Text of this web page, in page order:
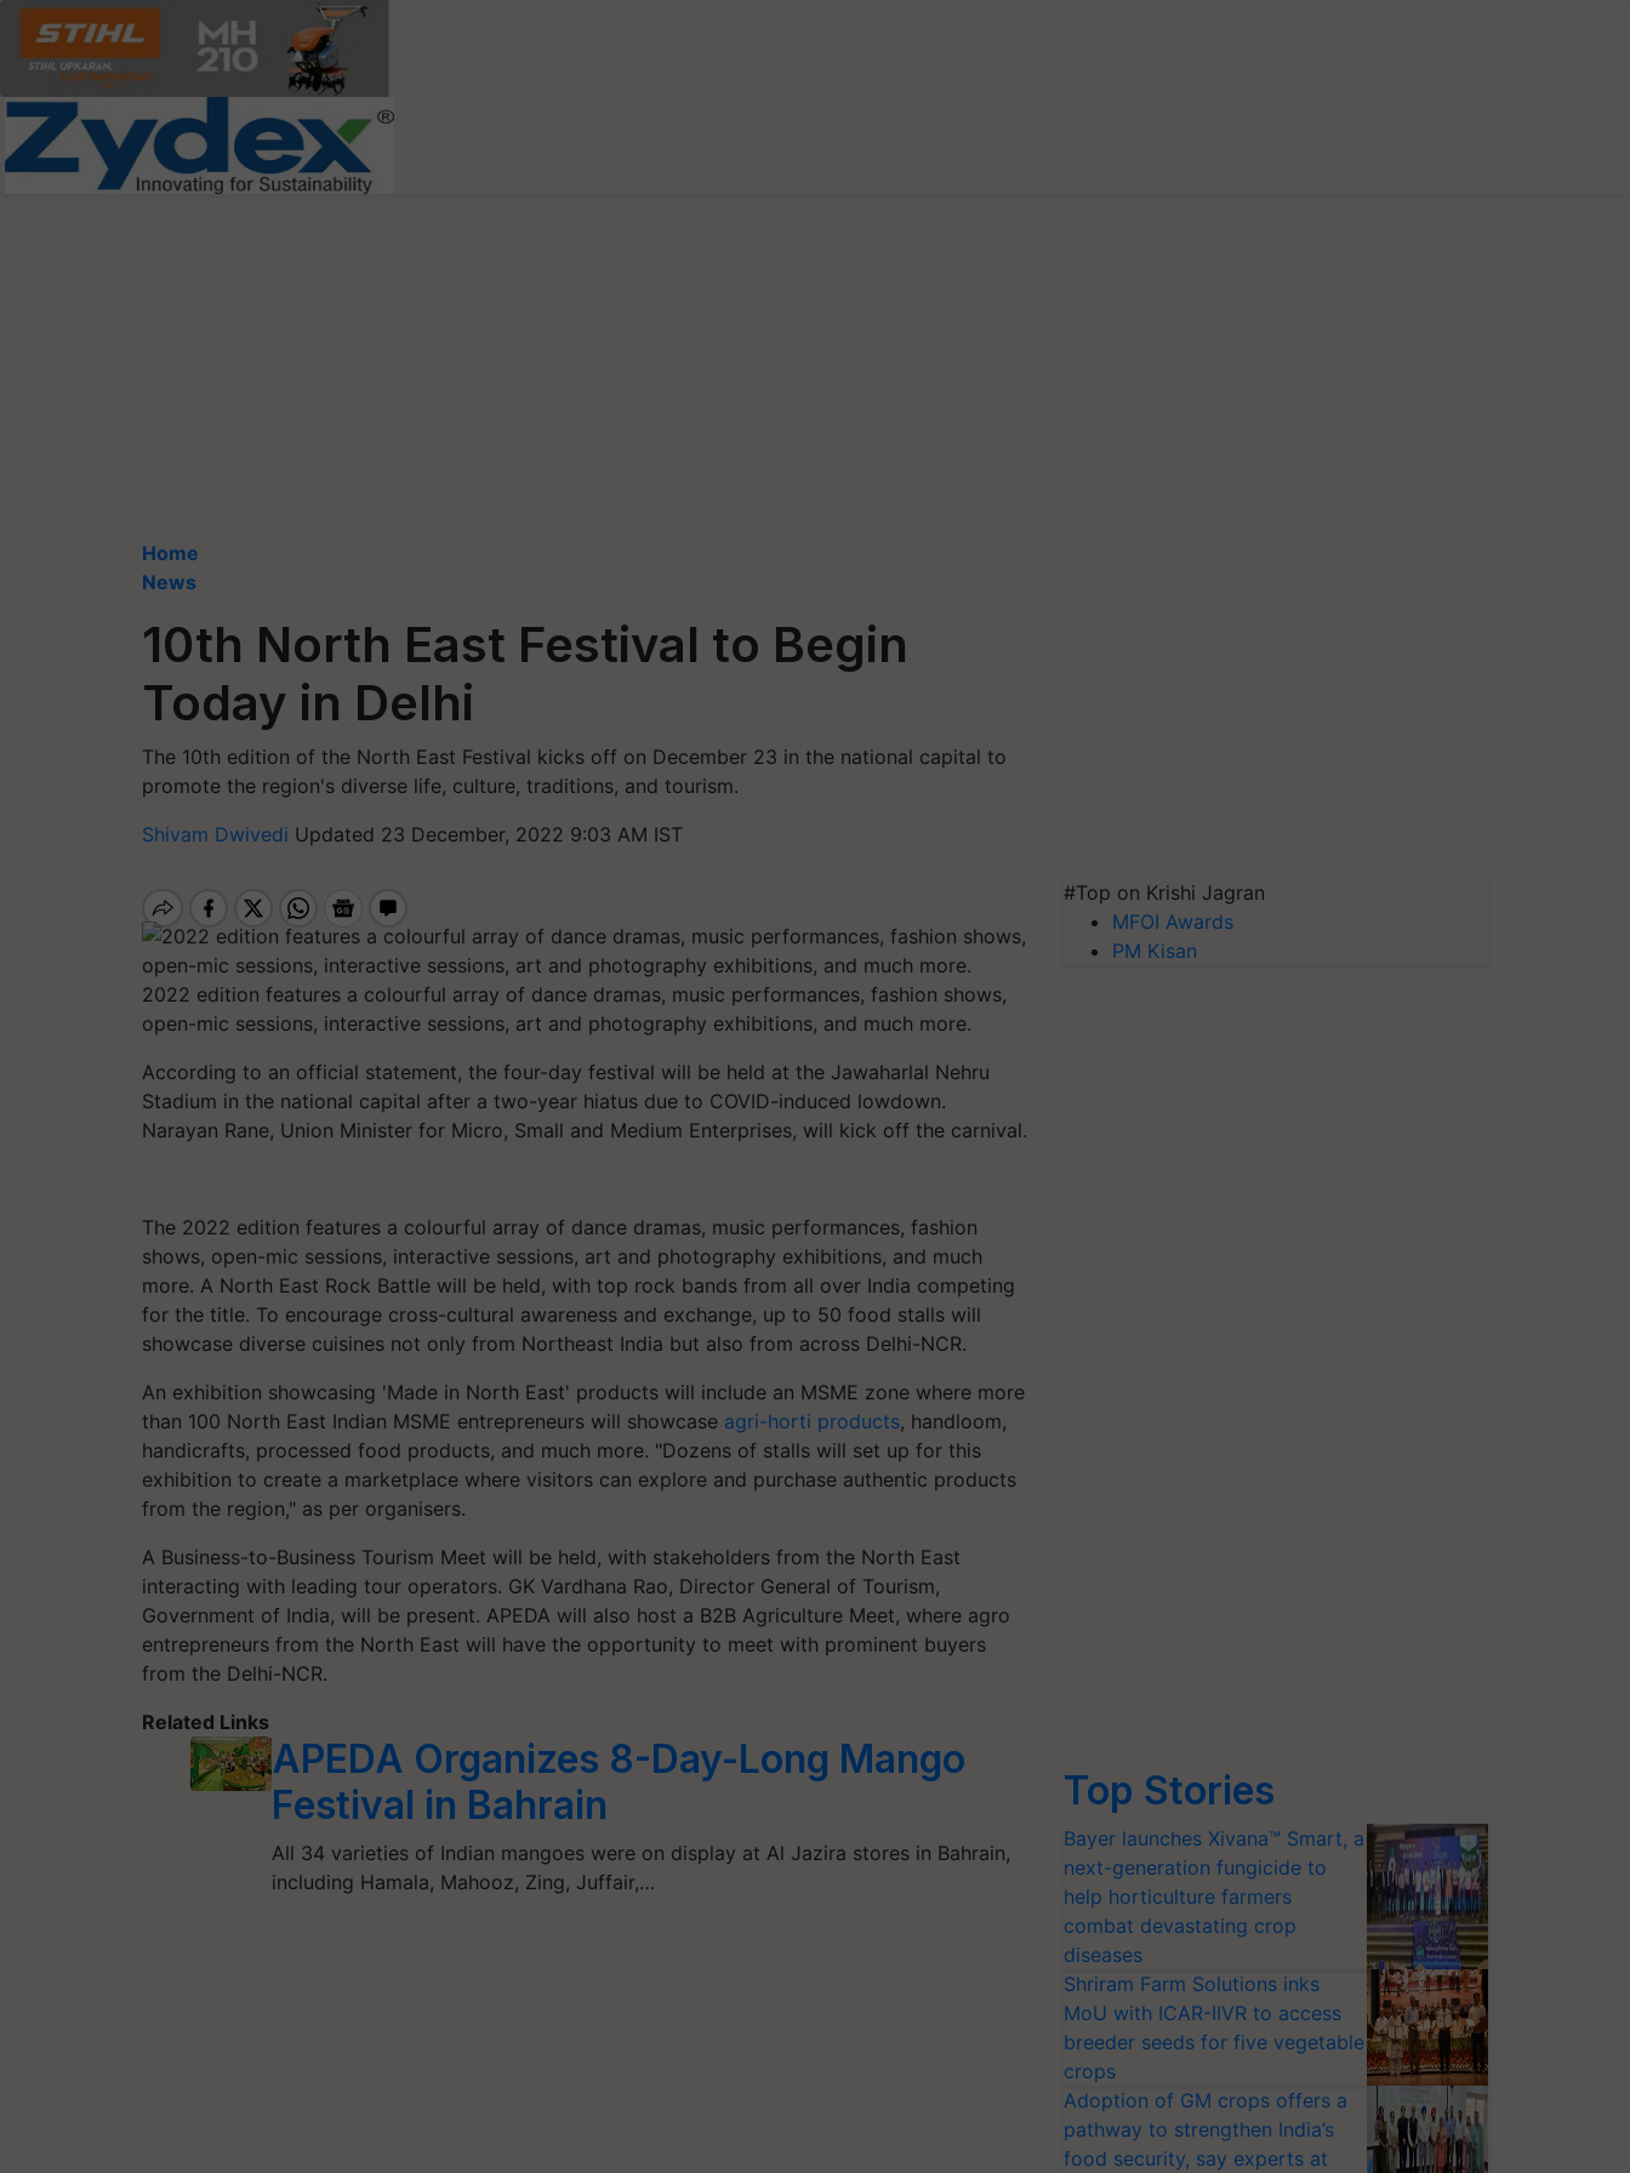
Home
News
10th North East Festival to Begin
Today in Delhi
The 10th edition of the North East Festival kicks off on December 23 in the national capital to
promote the region's diverse life, culture, traditions, and tourism.
Shivam Dwivedi Updated 23 December, 2022 9:03 AM IST
2022 edition features a colourful array of dance dramas, music performances, fashion shows,
open-mic sessions, interactive sessions, art and photography exhibitions, and much more.
According to an official statement, the four-day festival will be held at the Jawaharlal Nehru
Stadium in the national capital after a two-year hiatus due to COVID-induced lowdown.
Narayan Rane, Union Minister for Micro, Small and Medium Enterprises, will kick off the carnival.
The 2022 edition features a colourful array of dance dramas, music performances, fashion
shows, open-mic sessions, interactive sessions, art and photography exhibitions, and much
more. A North East Rock Battle will be held, with top rock bands from all over India competing
for the title. To encourage cross-cultural awareness and exchange, up to 50 food stalls will
showcase diverse cuisines not only from Northeast India but also from across Delhi-NCR.
An exhibition showcasing 'Made in North East' products will include an MSME zone where more
than 100 North East Indian MSME entrepreneurs will showcase agri-horti products, handloom,
handicrafts, processed food products, and much more. "Dozens of stalls will set up for this
exhibition to create a marketplace where visitors can explore and purchase authentic products
from the region," as per organisers.
A Business-to-Business Tourism Meet will be held, with stakeholders from the North East
interacting with leading tour operators. GK Vardhana Rao, Director General of Tourism,
Government of India, will be present. APEDA will also host a B2B Agriculture Meet, where agro
entrepreneurs from the North East will have the opportunity to meet with prominent buyers
from the Delhi-NCR.
Related Links
APEDA Organizes 8-Day-Long Mango
Festival in Bahrain
All 34 varieties of Indian mangoes were on display at Al Jazira stores in Bahrain,
including Hamala, Mahooz, Zing, Juffair,…
#Top on Krishi Jagran
MFOI Awards
PM Kisan
Top Stories
Bayer launches Xivana™ Smart, a
next-generation fungicide to
help horticulture farmers
combat devastating crop
diseases
Shriram Farm Solutions inks
MoU with ICAR-IIVR to access
breeder seeds for five vegetable
crops
Adoption of GM crops offers a
pathway to strengthen India’s
food security, say experts at